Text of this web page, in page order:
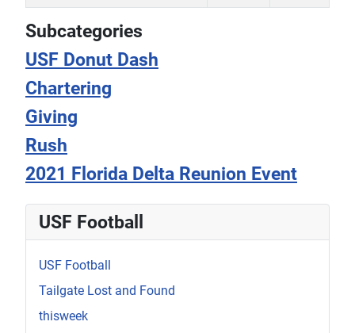
Subcategories
USF Donut Dash
Chartering
Giving
Rush
2021 Florida Delta Reunion Event
USF Football
USF Football
Tailgate Lost and Found
thisweek